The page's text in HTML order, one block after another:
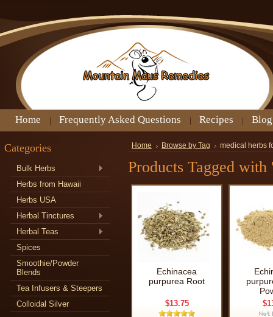
Home Frequently Asked Questions Recipes Blog
Categories
Bulk Herbs
Herbs from Hawaii
Herbs USA
Herbal Tinctures
Herbal Teas
Spices
Smoothie/Powder
Blends
Tea Infusers & Steepers
Colloidal Silver
Home Browse by Tag medical herbs
Products Tagged
Echinacea
purpurea Root
$13.75